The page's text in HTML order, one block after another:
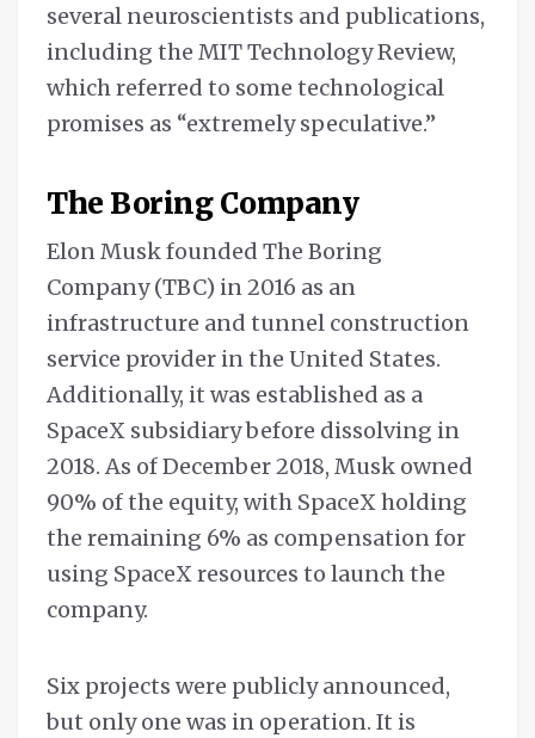
several neuroscientists and publications,
including the MIT Technology Review,
which referred to some technological
promises as “extremely speculative.”
The Boring Company
Elon Musk founded The Boring
Company (TBC) in 2016 as an
infrastructure and tunnel construction
service provider in the United States.
Additionally, it was established as a
SpaceX subsidiary before dissolving in
2018. As of December 2018, Musk owned
90% of the equity, with SpaceX holding
the remaining 6% as compensation for
using SpaceX resources to launch the
company.
Six projects were publicly announced,
but only one was in operation. It is